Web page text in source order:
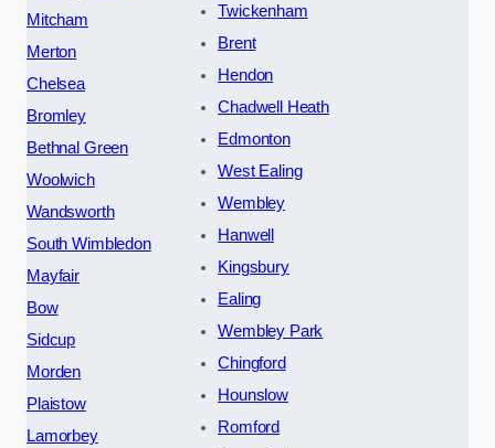
Mitcham
Merton
Chelsea
Bromley
Bethnal Green
Woolwich
Wandsworth
South Wimbledon
Mayfair
Bow
Sidcup
Morden
Plaistow
Lamorbey
Twickenham
Brent
Hendon
Chadwell Heath
Edmonton
West Ealing
Wembley
Hanwell
Kingsbury
Ealing
Wembley Park
Chingford
Hounslow
Romford